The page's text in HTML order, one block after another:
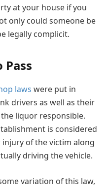
at your house if you
only could someone be
legally complicit.
Pass
laws were put in
drivers as well as their
liquor responsible.
is considered
of the victim along
driving the vehicle.
variation of this law,